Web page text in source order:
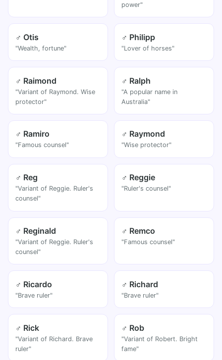
power"
♂ Otis
"Wealth, fortune"
♂ Philipp
"Lover of horses"
♂ Raimond
"Variant of Raymond. Wise
protector"
♂ Ralph
"A popular name in
Australia"
♂ Ramiro
"Famous counsel"
♂ Raymond
"Wise protector"
♂ Reg
"Variant of Reggie. Ruler's
counsel"
♂ Reggie
"Ruler's counsel"
♂ Reginald
"Variant of Reggie. Ruler's
counsel"
♂ Remco
"Famous counsel"
♂ Ricardo
"Brave ruler"
♂ Richard
"Brave ruler"
♂ Rick
"Variant of Richard. Brave
ruler"
♂ Rob
"Variant of Robert. Bright
fame"